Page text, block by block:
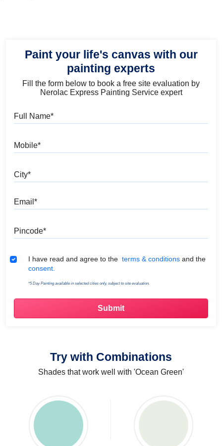
Paint your life's canvas with our
painting experts
Fill the form below to book a free site evaluation by
Nerolac Express Painting Service expert
Terms & Conditions
I have read and agree to the terms & conditions and the
consent.
*5 Day Painting available in selected cities only, subject to site evaluation.
Try with Combinations
Shades that work well with 'Ocean Green'